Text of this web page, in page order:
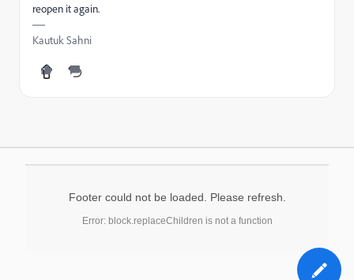
reopen it again.
Kautuk Sahni
Footer could not be loaded. Please refresh.
Error: block.replaceChildren is not a function